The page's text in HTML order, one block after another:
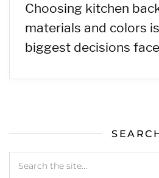
Choosing kitchen
materials and colors
biggest decisions